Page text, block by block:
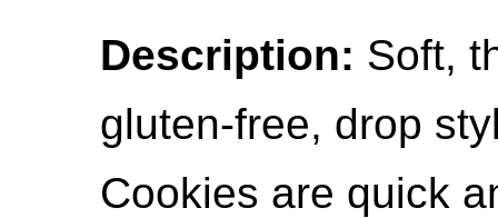
Description: Soft,
gluten-free, drop
Cookies are quick